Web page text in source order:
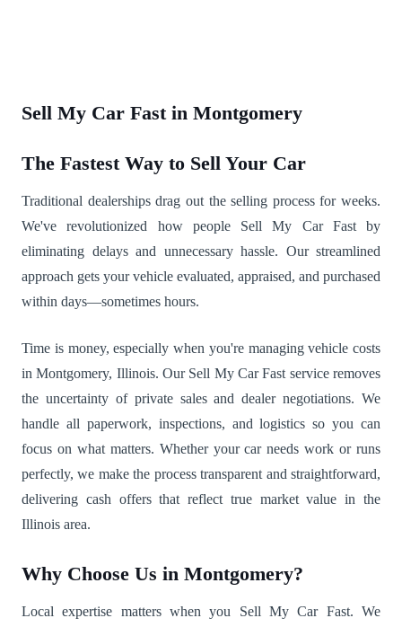
Sell My Car Fast in Montgomery
The Fastest Way to Sell Your Car
Traditional dealerships drag out the selling process for weeks.
We've revolutionized how people Sell My Car Fast by
eliminating delays and unnecessary hassle. Our streamlined
approach gets your vehicle evaluated, appraised, and purchased
within days—sometimes hours.
Time is money, especially when you're managing vehicle costs
in Montgomery, Illinois. Our Sell My Car Fast service removes
the uncertainty of private sales and dealer negotiations. We
handle all paperwork, inspections, and logistics so you can
focus on what matters. Whether your car needs work or runs
perfectly, we make the process transparent and straightforward,
delivering cash offers that reflect true market value in the
Illinois area.
Why Choose Us in Montgomery?
Local expertise matters when you Sell My Car Fast. We